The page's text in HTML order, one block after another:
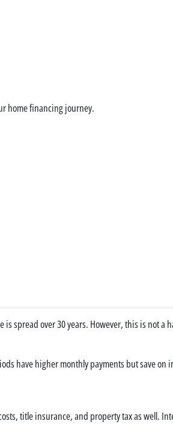
home financing journey.
spread over 30 years. However, this is not
have higher monthly payments but save on
title insurance, and property tax as well.